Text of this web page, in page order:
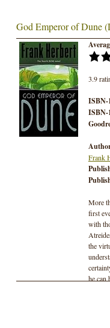
God Emperor of Dune
3.9
ISBN-
ISBN-
Frank
More
first
with
the
he can